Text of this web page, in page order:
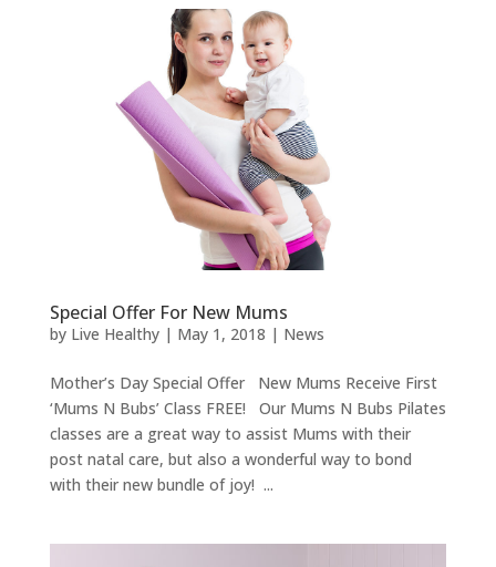
Special Offer For New Mums
by Live Healthy| May 1, 2018 | News
Mother’s Day Special Offer New Mums Receive First
‘Mums N Bubs’ Class FREE! Our Mums N Bubs Pilates
classes are a great way to assist Mums with their
post natal care, but also a wonderful way to bond
with their new bundle of joy! ...